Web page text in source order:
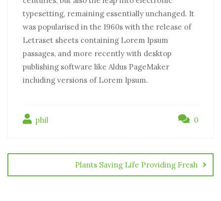
typesetting, remaining essentially unchanged. It
was popularised in the 1960s with the release of
Letraset sheets containing Lorem Ipsum
passages, and more recently with desktop
publishing software like Aldus PageMaker
including versions of Lorem Ipsum.
phil 0
Plants Saving Life Providing Fresh